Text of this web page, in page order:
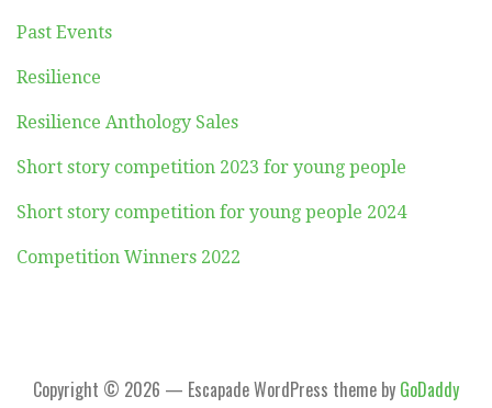
Past Events
Resilience
Resilience Anthology Sales
Short story competition 2023 for young people
Short story competition for young people 2024
Competition Winners 2022
Copyright © 2026 — Escapade WordPress theme by GoDaddy